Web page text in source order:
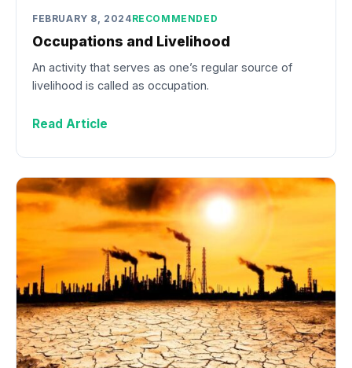
FEBRUARY 8, 2024RECOMMENDED
Occupations and Livelihood
An activity that serves as one’s regular source of
livelihood is called as occupation.
Read Article